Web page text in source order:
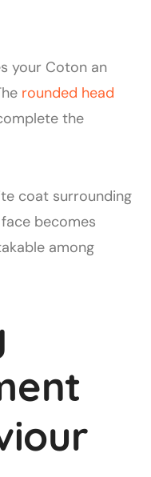
your Coton an
rounded head
the
coat surrounding
becomes
among